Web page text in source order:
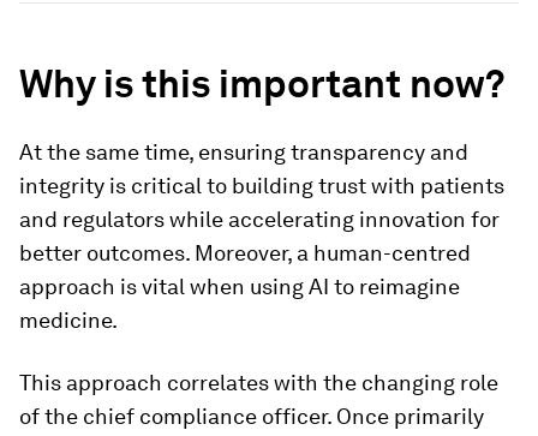
Why is this important now?
At the same time, ensuring transparency and
integrity is critical to building trust with patients
and regulators while accelerating innovation for
better outcomes. Moreover, a human-centred
approach is vital when using AI to reimagine
medicine.
This approach correlates with the changing role
of the chief compliance officer. Once primarily